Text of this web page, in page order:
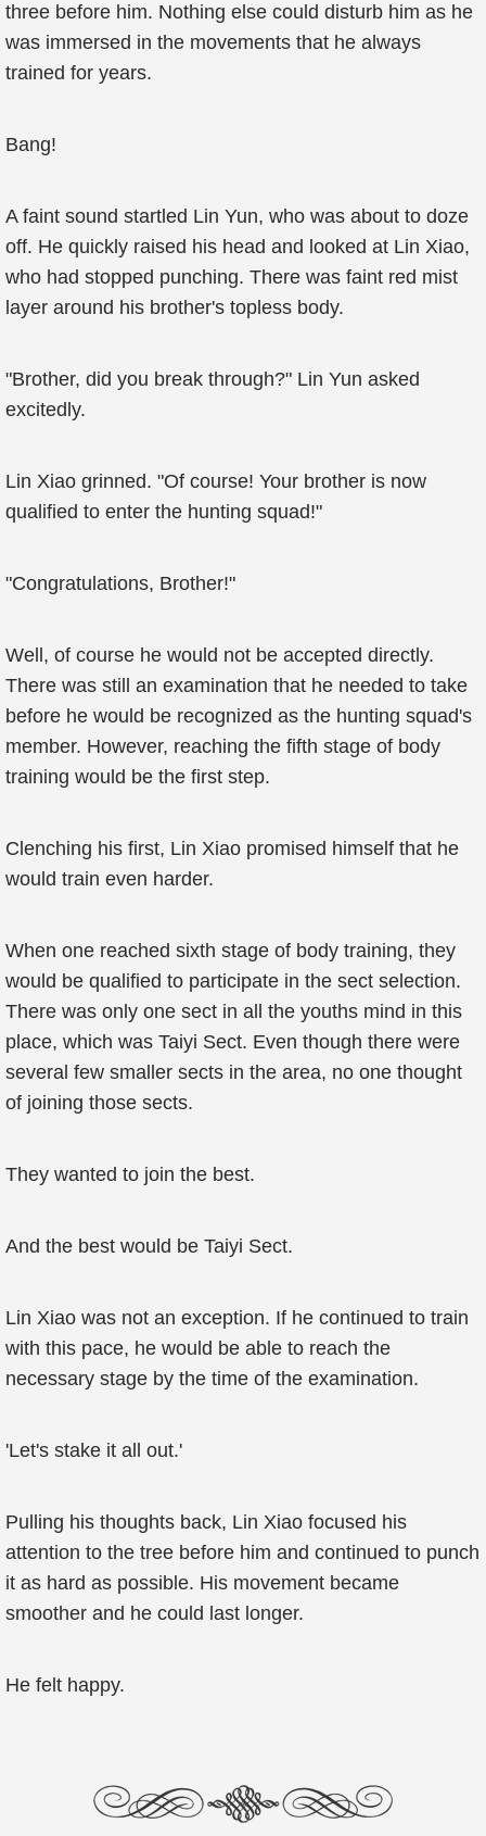
three before him. Nothing else could disturb him as he
was immersed in the movements that he always
trained for years.
Bang!
A faint sound startled Lin Yun, who was about to doze
off. He quickly raised his head and looked at Lin Xiao,
who had stopped punching. There was faint red mist
layer around his brother's topless body.
"Brother, did you break through?" Lin Yun asked
excitedly.
Lin Xiao grinned. "Of course! Your brother is now
qualified to enter the hunting squad!"
"Congratulations, Brother!"
Well, of course he would not be accepted directly.
There was still an examination that he needed to take
before he would be recognized as the hunting squad's
member. However, reaching the fifth stage of body
training would be the first step.
Clenching his first, Lin Xiao promised himself that he
would train even harder.
When one reached sixth stage of body training, they
would be qualified to participate in the sect selection.
There was only one sect in all the youths mind in this
place, which was Taiyi Sect. Even though there were
several few smaller sects in the area, no one thought
of joining those sects.
They wanted to join the best.
And the best would be Taiyi Sect.
Lin Xiao was not an exception. If he continued to train
with this pace, he would be able to reach the
necessary stage by the time of the examination.
'Let's stake it all out.'
Pulling his thoughts back, Lin Xiao focused his
attention to the tree before him and continued to punch
it as hard as possible. His movement became
smoother and he could last longer.
He felt happy.